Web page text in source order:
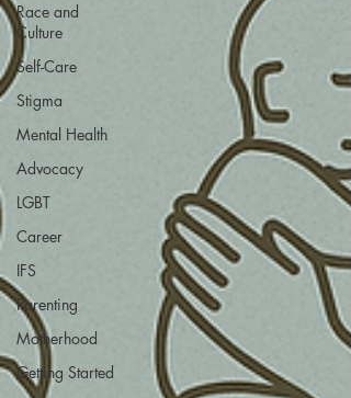
Race and
Culture
Self-Care
Stigma
Mental Health
Advocacy
LGBT
Career
IFS
Parenting
Motherhood
Getting Started